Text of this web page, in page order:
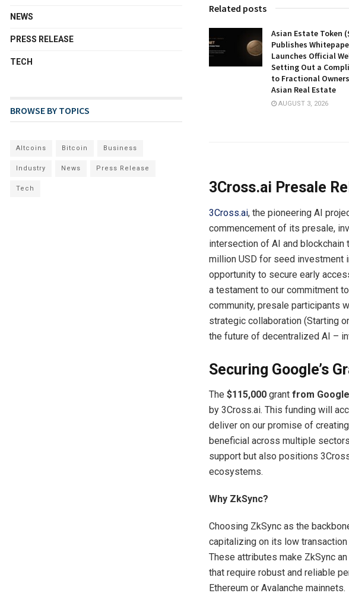
Related posts
Asian Estate Token
Publishes
Launches Official
Setting Out a
to Fractional
Asian Real Estate
AUGUST 3, 2026
3Cross.ai Presale
3Cross.ai, the pioneering AI
commencement of its presale,
intersection of AI and blockchain
million USD for seed investment
opportunity to secure early
a testament to our commitment
community, presale participants
strategic collaboration (Starting
the future of decentralized AI –
Securing Google’s
The $115,000 grant from Google
by 3Cross.ai. This funding will
deliver on our promise of
beneficial across multiple
support but also positions
ecosystems.
Why ZkSync?
Choosing ZkSync as the
capitalizing on its low
These attributes make ZkSync
that require robust and reliable
Ethereum or Avalanche mainnets.
NEWS
PRESS RELEASE
TECH
BROWSE BY TOPICS
Altcoins Bitcoin Business
Industry News Press Release
Tech